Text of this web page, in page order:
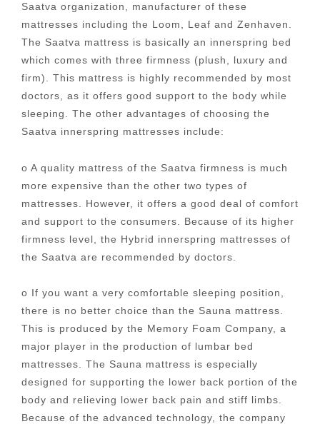
Saatva organization, manufacturer of these
mattresses including the Loom, Leaf and Zenhaven.
The Saatva mattress is basically an innerspring bed
which comes with three firmness (plush, luxury and
firm). This mattress is highly recommended by most
doctors, as it offers good support to the body while
sleeping. The other advantages of choosing the
Saatva innerspring mattresses include:
o A quality mattress of the Saatva firmness is much
more expensive than the other two types of
mattresses. However, it offers a good deal of comfort
and support to the consumers. Because of its higher
firmness level, the Hybrid innerspring mattresses of
the Saatva are recommended by doctors.
o If you want a very comfortable sleeping position,
there is no better choice than the Sauna mattress.
This is produced by the Memory Foam Company, a
major player in the production of lumbar bed
mattresses. The Sauna mattress is especially
designed for supporting the lower back portion of the
body and relieving lower back pain and stiff limbs.
Because of the advanced technology, the company